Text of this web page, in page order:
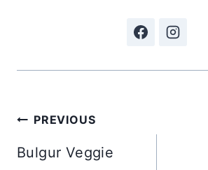
Post
navigation
PREVIOUS
Bulgur Veggie